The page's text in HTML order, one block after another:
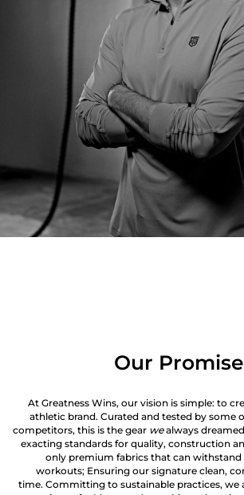
Our Promise
At Greatness Wins, our vision is simple: to
athletic brand. Curated and tested by some
competitors, this is the gear wealways
exacting standards for quality, construction
only premium fabrics that can
workouts; Ensuring our signature clean,
time. Committing to sustainable practices, we